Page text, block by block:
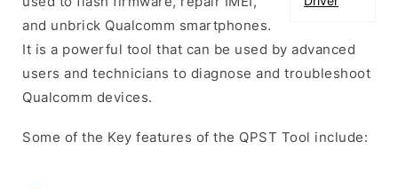
and unbrick Qualcomm smartphones.
It is a powerful tool that can be used by advanced
users and technicians to diagnose and troubleshoot
Qualcomm devices.
Some of the Key features of the QPST Tool include: